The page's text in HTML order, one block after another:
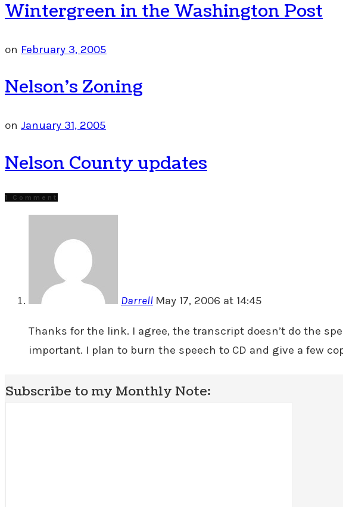
Wintergreen in the Washington Post
on February 3, 2005
Nelson’s Zoning
on January 31, 2005
Nelson County updates
1 Comment
Darrell May 17, 2006 at 14:45
Thanks for the link. I agree, the transcript doesn’t do the
important. I plan to burn the speech to CD and give a few
Subscribe to my Monthly Note: